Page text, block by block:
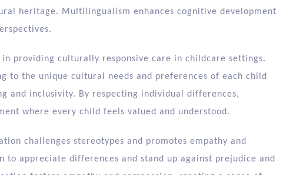
heritage. Multilingualism enhances cognitive development
providing culturally responsive care in childcare settings.
to the unique cultural needs and preferences of each child
and inclusivity. By respecting individual differences,
where every child feels valued and understood.
challenges stereotypes and promotes empathy and
to appreciate differences and stand up against prejudice and